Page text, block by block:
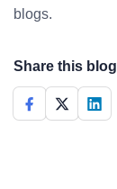
blogs.
Share this blog